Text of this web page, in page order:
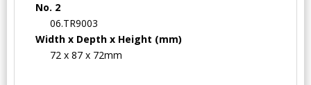
No. 2
06.TR9003
Width x Depth x Height (mm)
72 x 87 x 72mm